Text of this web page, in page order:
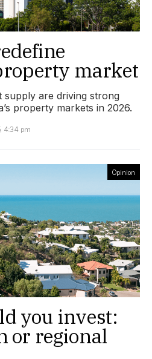
market
supply are driving strong
property markets in 2026.
4:34 pm
Opinion
you invest:
or regional